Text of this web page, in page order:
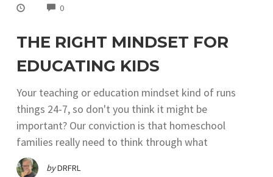
0COMMENTS
THE RIGHT MINDSET FOR
EDUCATING KIDS
Your teaching or education mindset kind of runs
things 24-7, so don't you think it might be
important? Our conviction is that homeschool
families really need to think through what
byDRFRL